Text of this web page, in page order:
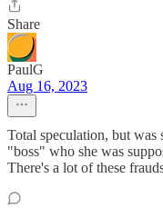
Share
PaulG
Aug 16, 2023
Total speculation, but was
"boss" who she was
There's a lot of these